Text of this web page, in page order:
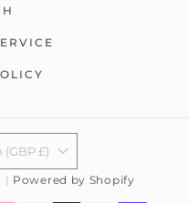
£)
| Powered by Shopify